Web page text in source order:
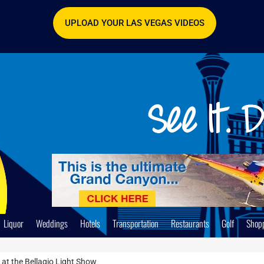
UPLOAD YOUR LAS VEGAS VIDEOS
Liquor Weddings Hotels Transportation Restaurants Golf
the Bellagio Light Show